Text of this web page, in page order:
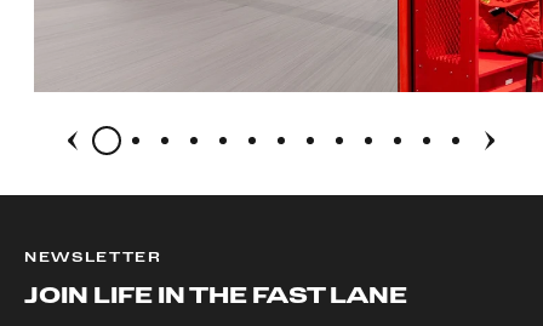
NEWSLETTER
JOIN LIFE IN THE FAST LANE